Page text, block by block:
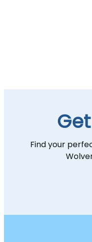
Find your